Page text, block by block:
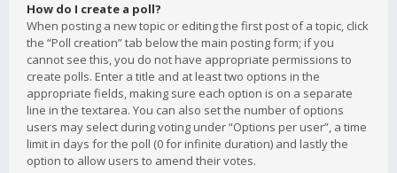
How do I create a poll?
When posting a new topic or editing the first post of a topic, click
the “Poll creation” tab below the main posting form; if you
cannot see this, you do not have appropriate permissions to
create polls. Enter a title and at least two options in the
appropriate fields, making sure each option is on a separate
line in the textarea. You can also set the number of options
users may select during voting under “Options per user”, a time
limit in days for the poll (0 for infinite duration) and lastly the
option to allow users to amend their votes.